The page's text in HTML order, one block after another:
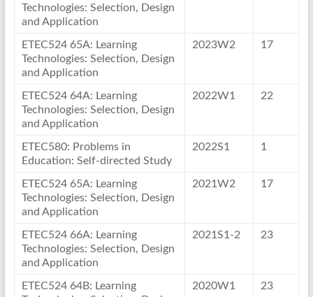
Technologies: Selection, Design
and Application
ETEC524 65A: Learning
Technologies: Selection, Design
and Application
2023W2 17
ETEC524 64A: Learning
Technologies: Selection, Design
and Application
2022W1 22
ETEC580: Problems in
Education: Self-directed Study
2022S1 1
ETEC524 65A: Learning
Technologies: Selection, Design
and Application
2021W2 17
ETEC524 66A: Learning
Technologies: Selection, Design
and Application
2021S1-2 23
ETEC524 64B: Learning
2020W1 23